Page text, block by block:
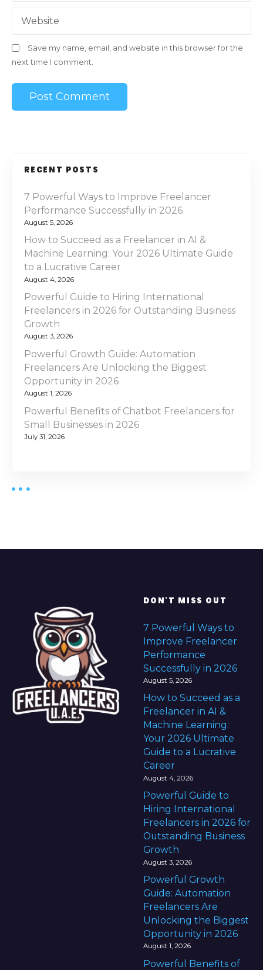
Website
Save my name, email, and website in this browser for the
next time I comment.
RECENT POSTS
7 Powerful Ways to Improve Freelancer
Performance Successfully in 2026
August 5, 2026
How to Succeed as a Freelancer in AI &
Machine Learning: Your 2026 Ultimate Guide
to a Lucrative Career
August 4, 2026
Powerful Guide to Hiring International
Freelancers in 2026 for Outstanding Business
Growth
August 3, 2026
Powerful Growth Guide: Automation
Freelancers Are Unlocking the Biggest
Opportunity in 2026
August 1, 2026
Powerful Benefits of Chatbot Freelancers for
Small Businesses in 2026
July 31, 2026
DON'T MISS OUT
7 Powerful Ways to
Improve Freelancer
Performance
Successfully in 2026
August 5, 2026
How to Succeed as a
Freelancer in AI &
Machine Learning:
Your 2026 Ultimate
Guide to a Lucrative
Career
August 4, 2026
Powerful Guide to
Hiring International
Freelancers in 2026 for
Outstanding Business
Growth
August 3, 2026
Powerful Growth
Guide: Automation
Freelancers Are
Unlocking the Biggest
Opportunity in 2026
August 1, 2026
Powerful Benefits of